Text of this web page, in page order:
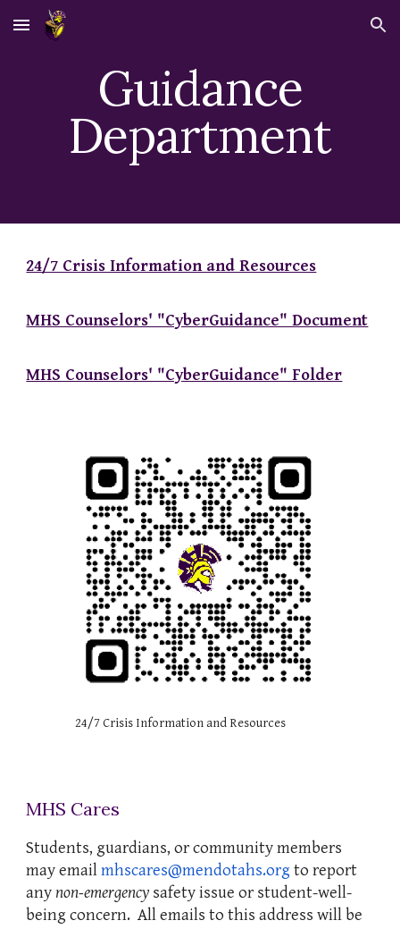
Skip to main content Skip to navigation
Guidance
Department
24/7 Crisis Information and Resources
MHS Counselors' "CyberGuidance" Document
MHS Counselors' "CyberGuidance" Folder
24/7 Crisis Information and Resources
MHS Cares
Students, guardians, or community members
may emailmhscares@mendotahs.orgto report
anynon-emergency safety issue or student-well-
being concern. All emails to this address will be